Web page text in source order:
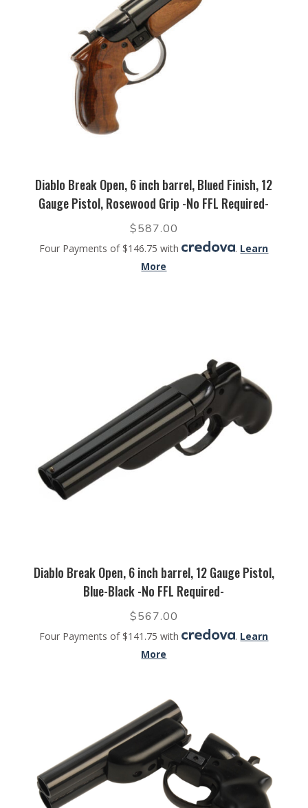
Diablo Break Open, 6 inch barrel, Blued Finish, 12
Gauge Pistol, Rosewood Grip -No FFL Required-
$587.00
Four Payments of $146.75 with . Learn
More
Diablo Break Open, 6 inch barrel, 12 Gauge Pistol,
Blue-Black -No FFL Required-
$567.00
Four Payments of $141.75 with . Learn
More